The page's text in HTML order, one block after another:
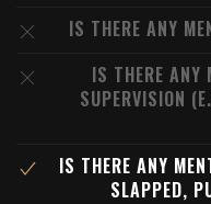
IS THERE ANY
IS THERE ANY
SUPERVISION
IS THERE ANY
SLAPPED,